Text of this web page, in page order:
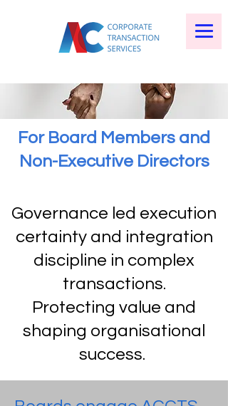
For Board Members and
Non-Executive Directors
Governance led execution
certainty and integration
discipline in complex
transactions.
Protecting value and
shaping organisational
success.